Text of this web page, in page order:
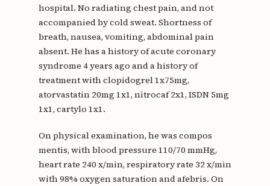
hospital. No radiating chest pain, and not
accompanied by cold sweat. Shortness of
breath, nausea, vomiting, abdominal pain
absent. He has a history of acute coronary
syndrome 4 years ago and a history of
treatment with clopidogrel 1x75mg,
atorvastatin 20mg 1x1, nitrocaf 2x1, ISDN 5mg
1x1, cartylo 1x1.
On physical examination, he was compos
mentis, with blood pressure 110/70 mmHg,
heart rate 240 x/min, respiratory rate 32 x/min
with 98% oxygen saturation and afebris. On